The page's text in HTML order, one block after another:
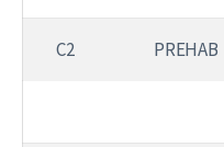
C2 PREHAB